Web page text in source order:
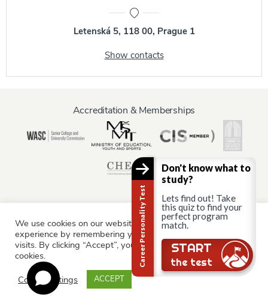
Letenská 5, 118 00, Prague 1
Show contacts
Accreditation & Memberships
Information for:
Current Students Staff & Faculty Alumni
Partners
Parents & Family
© AAU Prague 2015 - 2026 All rights reserved.
We use cookies on our website to give you the most relevant
experience by remembering your preferences and repeat
visits. By clicking “Accept”, you consent to the use of ALL the
cookies.
Cookie settings
ACCEPT
Career Personality Test
Don't know what to
study?
Lets find out! Take
this quiz to find your
perfect program
match.
START
the test